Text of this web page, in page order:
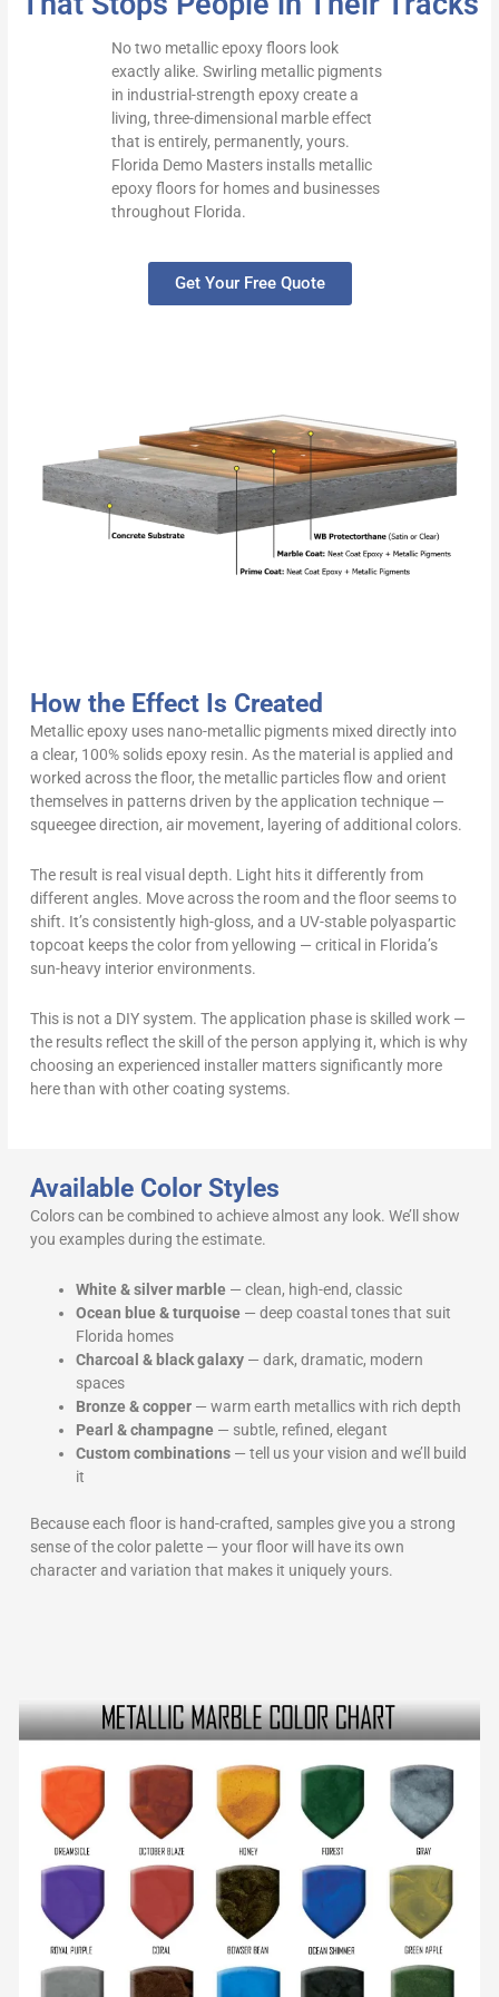
No two metallic epoxy floors look
exactly alike. Swirling metallic pigments
in industrial-strength epoxy create a
living, three-dimensional marble effect
that is entirely, permanently, yours.
Florida Demo Masters installs metallic
epoxy floors for homes and businesses
throughout Florida.
Get Your Free Quote
How the Effect Is Created
Metallic epoxy uses nano-metallic pigments mixed directly into
a clear, 100% solids epoxy resin. As the material is applied and
worked across the floor, the metallic particles flow and orient
themselves in patterns driven by the application technique —
squeegee direction, air movement, layering of additional colors.
The result is real visual depth. Light hits it differently from
different angles. Move across the room and the floor seems to
shift. It’s consistently high-gloss, and a UV-stable polyaspartic
topcoat keeps the color from yellowing — critical in Florida’s
sun-heavy interior environments.
This is not a DIY system. The application phase is skilled work —
the results reflect the skill of the person applying it, which is why
choosing an experienced installer matters significantly more
here than with other coating systems.
Available Color Styles
Colors can be combined to achieve almost any look. We’ll show
you examples during the estimate.
White & silver marble — clean, high-end, classic
Ocean blue & turquoise — deep coastal tones that suit
Florida homes
Charcoal & black galaxy — dark, dramatic, modern
spaces
Bronze & copper — warm earth metallics with rich depth
Pearl & champagne — subtle, refined, elegant
Custom combinations — tell us your vision and we’ll build
it
Because each floor is hand-crafted, samples give you a strong
sense of the color palette — your floor will have its own
character and variation that makes it uniquely yours.